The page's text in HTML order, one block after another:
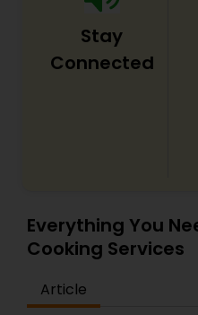
Stay
Connected
Everything You
Cooking Services
Article